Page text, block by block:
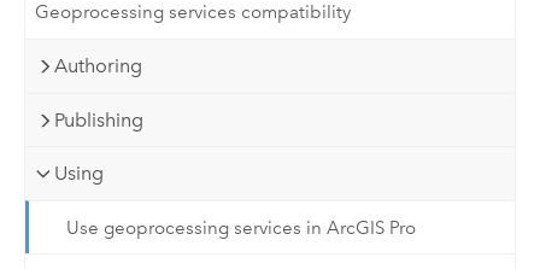
Geoprocessing services compatibility
Authoring
Publishing
Using
Use geoprocessing services in ArcGIS Pro